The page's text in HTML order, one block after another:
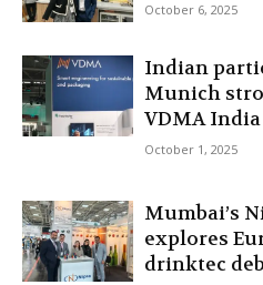
October 6, 2025
Indian
Munich
VDMA
October 1, 2025
Mumbai’s
explores
drinktec